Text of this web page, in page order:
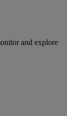
and explore